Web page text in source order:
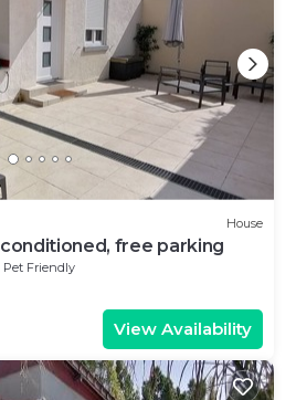
House
free parking
Pet Friendly
View Availability